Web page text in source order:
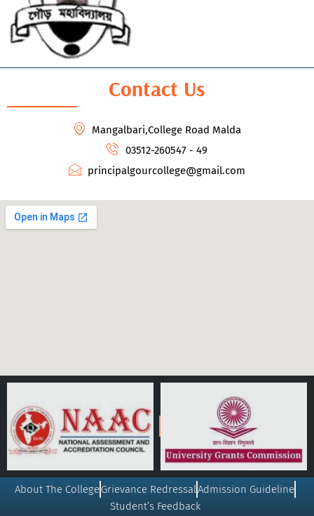
Contact Us
Mangalbari,College Road Malda
03512-260547 - 49
principalgourcollege@gmail.com
About The CollegeGrievance RedressalAdmission Guideline
Student’s Feedback